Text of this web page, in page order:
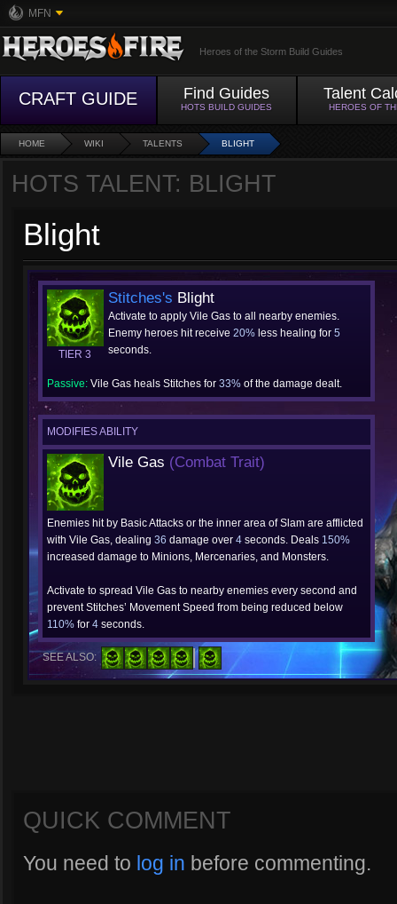
MFN
Heroes of the Storm Build Guides
CRAFT GUIDE Find Guides
HOTS BUILD GUIDES
Talent
HEROES OF
HOME WIKI TALENTS BLIGHT
HOTS TALENT: BLIGHT
Blight
TIER 3
Stitches's Blight
Activate to apply Vile Gas to all nearby enemies.
Enemy heroes hit receive 20% less healing for 5
seconds.
Passive: Vile Gas heals Stitches for 33% of the damage dealt.
MODIFIES ABILITY
Vile Gas (Combat Trait)
Enemies hit by Basic Attacks or the inner area of Slam are afflicted
with Vile Gas, dealing 36 damage over 4 seconds. Deals 150%
increased damage to Minions, Mercenaries, and Monsters.
Activate to spread Vile Gas to nearby enemies every second and
prevent Stitches’ Movement Speed from being reduced below
110% for 4 seconds.
SEE ALSO:
QUICK COMMENT
You need to log in before commenting.